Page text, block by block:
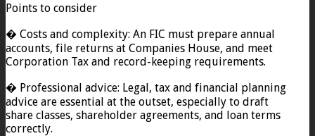
Points to consider
� Costs and complexity: An FIC must prepare annual
accounts, file returns at Companies House, and meet
Corporation Tax and record-keeping requirements.
� Professional advice: Legal, tax and financial planning
advice are essential at the outset, especially to draft
share classes, shareholder agreements, and loan terms
correctly.